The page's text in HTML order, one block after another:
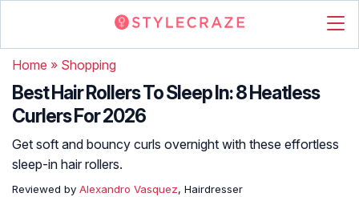
Home » Shopping
Best Hair Rollers To Sleep In: 8 Heatless
Curlers For 2026
Get soft and bouncy curls overnight with these effortless
sleep-in hair rollers.
Reviewed by Alexandro Vasquez, Hairdresser